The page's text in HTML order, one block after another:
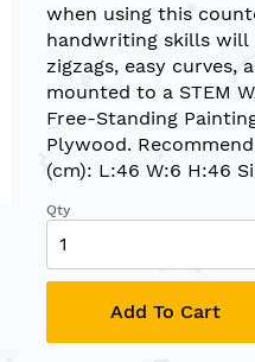
when using this
handwriting skills will
zigzags, easy curves,
mounted to a STEM
Free-Standing
Plywood.
(cm): L:46 W:6 H:46
Qty
Add To Cart